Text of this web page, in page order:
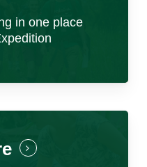
plans
considering
in one place